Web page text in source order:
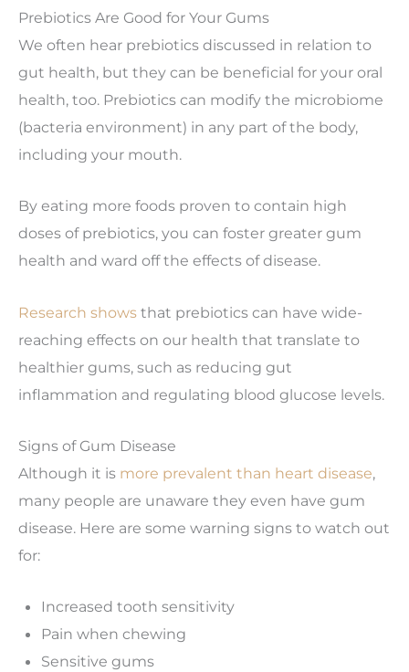
Prebiotics Are Good for Your Gums
We often hear prebiotics discussed in relation to
gut health, but they can be beneficial for your oral
health, too. Prebiotics can modify the microbiome
(bacteria environment) in any part of the body,
including your mouth.
By eating more foods proven to contain high
doses of prebiotics, you can foster greater gum
health and ward off the effects of disease.
Research shows that prebiotics can have wide-
reaching effects on our health that translate to
healthier gums, such as reducing gut
inflammation and regulating blood glucose levels.
Signs of Gum Disease
Although it is more prevalent than heart disease,
many people are unaware they even have gum
disease. Here are some warning signs to watch out
for:
Increased tooth sensitivity
Pain when chewing
Sensitive gums